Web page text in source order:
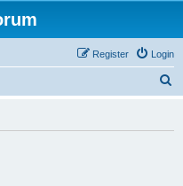
Login
Register